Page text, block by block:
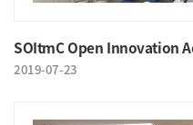
SOItmC Open Innovation
2019-07-23